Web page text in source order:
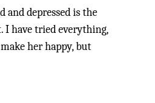
and depressed is the
I have tried everything,
her happy, but